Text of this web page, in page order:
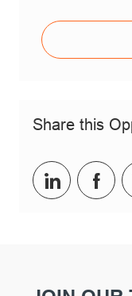
Share this
Share via